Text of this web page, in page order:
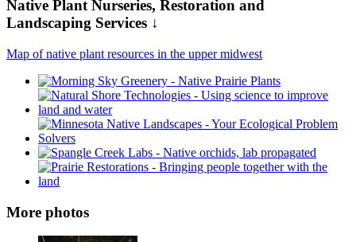
Native Plant Nurseries, Restoration and
Landscaping Services ↓
Map of native plant resources in the upper midwest
More photos